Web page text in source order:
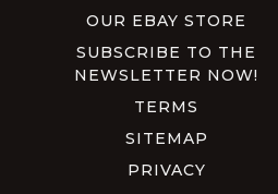
OUR EBAY STORE
SUBSCRIBE TO THE
NEWSLETTER NOW!
TERMS
SITEMAP
PRIVACY